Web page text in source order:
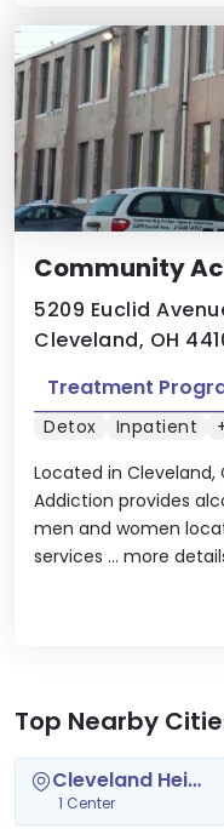
Community
5209 Euclid
Cleveland, OH
Located in
Addiction provides
men and women
services ... more
Treatment
Detox Inpatient
Top Nearby
Cleveland Heights
1 Center